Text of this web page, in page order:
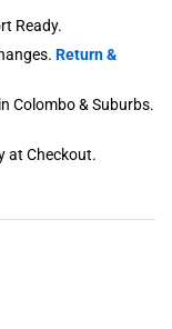
Ready.
Return &
Colombo & Suburbs.
at Checkout.